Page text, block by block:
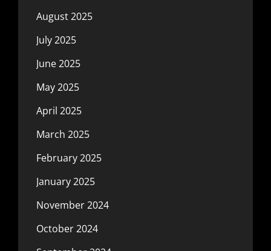
August 2025
July 2025
June 2025
May 2025
April 2025
March 2025
February 2025
January 2025
November 2024
October 2024